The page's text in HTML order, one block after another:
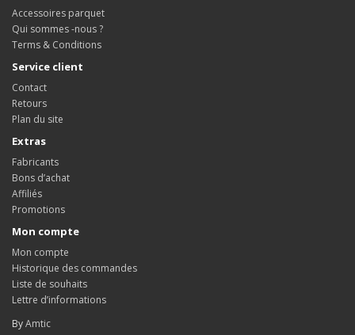
Accessoires parquet
Qui sommes -nous ?
Terms & Conditions
Service client
Contact
Retours
Plan du site
Extras
Fabricants
Bons d’achat
Affiliés
Promotions
Mon compte
Mon compte
Historique des commandes
Liste de souhaits
Lettre d’informations
ByAmtic